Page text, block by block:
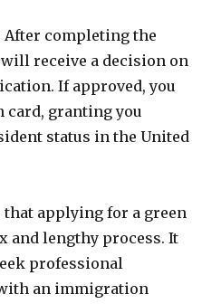
After completing the
receive a decision on
If approved, you
card, granting you
status in the United
that applying for a green
and lengthy process. It
professional
an immigration